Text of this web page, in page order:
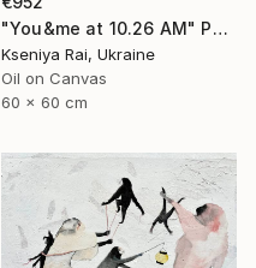
"You&me at 10.26 AM" Painting
Kseniya Rai, Ukraine
Oil on Canvas
60 x 60 cm